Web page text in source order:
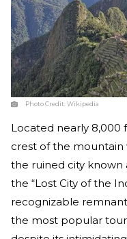
Photo Credit:Wikipedia
Located nearly 8,000
crest of the mountain
the ruined city known
the “Lost City of the
recognizable
the most popular